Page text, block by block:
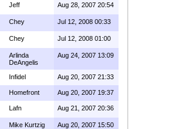
Jeff Aug 28, 2007 20:54
Chey Jul 12, 2008 00:33
Chey Jul 12, 2008 01:00
Arlinda
DeAngelis
Aug 24, 2007 13:09
Infidel Aug 20, 2007 21:33
Homefront Aug 20, 2007 19:37
Lafn Aug 21, 2007 20:36
Mike Kurtzig Aug 20, 2007 15:50